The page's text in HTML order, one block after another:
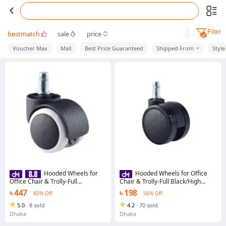
bestmatch sale price Filter
Voucher Max Mall Best Price Guaranteed Shipped From Style
Hooded Wheels for
Office Chair & Trolly-Full
Black/High Durable Stainless
Steel/Chrome Base for Hydraulic
Chair/ Chair Wheel/Chair
accessories/Chair base/office
chair/executive chair/boss
৳ 447 80% Off
5.0 · 8 sold
Dhaka
Hooded Wheels for Office
Chair & Trolly-Full Black/High
Durable Stainless Steel/Chrome
Base for Hydraulic Chair/ Chair
Wheel/Chair accessories/Chair
base/office chair/executive
chair/boss chair/chair
৳ 198 56% Off
4.2 · 70 sold
Dhaka